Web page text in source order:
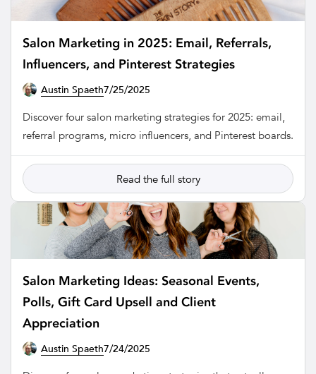
Salon Marketing in 2025: Email, Referrals,
Influencers, and Pinterest Strategies
Austin Spaeth7/25/2025
Discover four salon marketing strategies for 2025: email,
referral programs, micro influencers, and Pinterest boards.
Read the full story
Salon Marketing Ideas: Seasonal Events,
Polls, Gift Card Upsell and Client
Appreciation
Austin Spaeth7/24/2025